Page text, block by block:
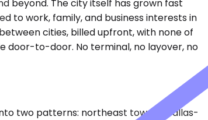
beyond. The city itself has grown fast
to work, family, and business interests in
cities, billed upfront, with none of
door-to-door. No terminal, no layover, no
two patterns: northeast toward Dallas-